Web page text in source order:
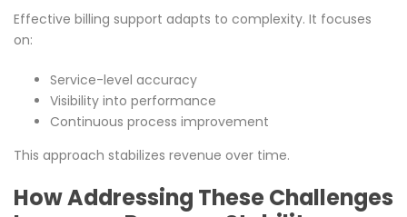
Effective billing support adapts to complexity. It focuses
on:
Service-level accuracy
Visibility into performance
Continuous process improvement
This approach stabilizes revenue over time.
How Addressing These Challenges